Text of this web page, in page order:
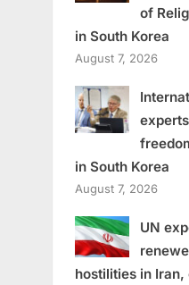
of
in South Korea
August 7, 2026
in South Korea
August 7, 2026
UN
hostilities in